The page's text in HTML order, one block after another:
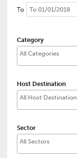
To
Category
Host Destination
Sector